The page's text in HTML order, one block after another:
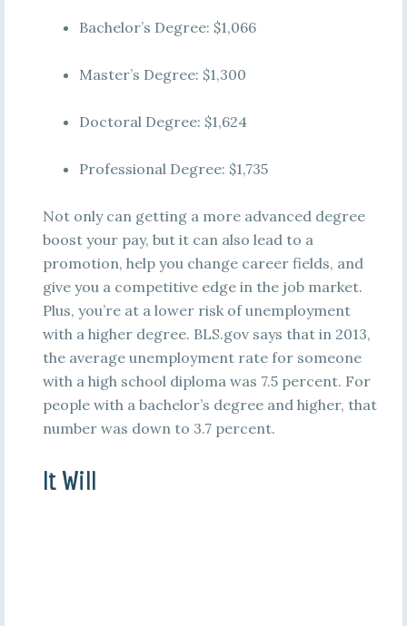
Bachelor’s Degree: $1,066
Master’s Degree: $1,300
Doctoral Degree: $1,624
Professional Degree: $1,735
Not only can getting a more advanced degree
boost your pay, but it can also lead to a
promotion, help you change career fields, and
give you a competitive edge in the job market.
Plus, you’re at a lower risk of unemployment
with a higher degree. BLS.gov says that in 2013,
the average unemployment rate for someone
with a high school diploma was 7.5 percent. For
people with a bachelor’s degree and higher, that
number was down to 3.7 percent.
It Will